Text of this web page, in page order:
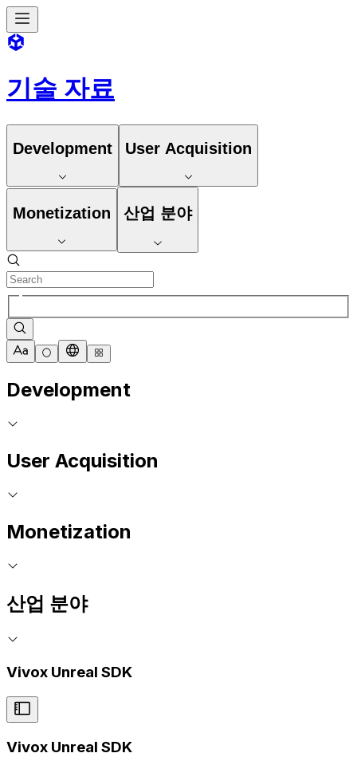
기술 자료
Development User Acquisition
Monetization 산업 분야
Development
User Acquisition
Monetization
산업 분야
Vivox Unreal SDK
Vivox Unreal SDK